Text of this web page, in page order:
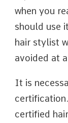
when you
should use
hair stylist
avoided at
It is
certified